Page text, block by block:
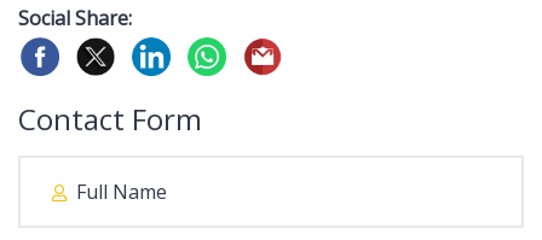
Social Share:
Contact Form